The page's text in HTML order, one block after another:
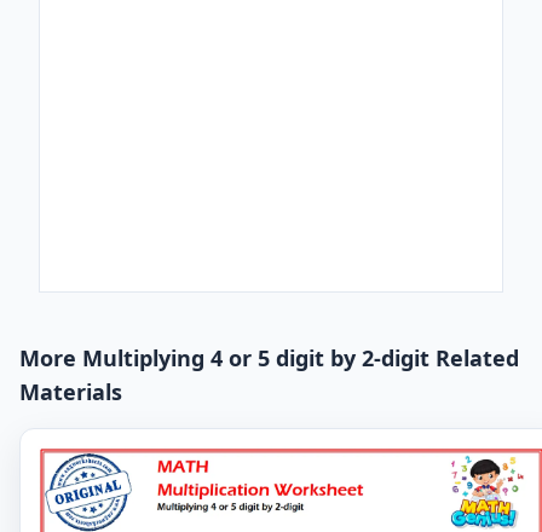
More Multiplying 4 or 5 digit by 2-digit Related
Materials